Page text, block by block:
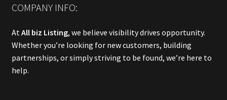
COMPANY INFO:
At All biz Listing, we believe visibility drives opportunity.
Whether you’re looking for new customers, building
partnerships, or simply striving to be found, we’re here to
help.